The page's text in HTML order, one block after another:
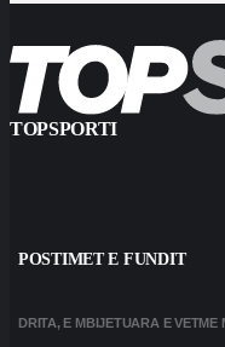
TOPSPORTI
POSTIMET E FUNDIT
DRITA, E MBIJETUARA E